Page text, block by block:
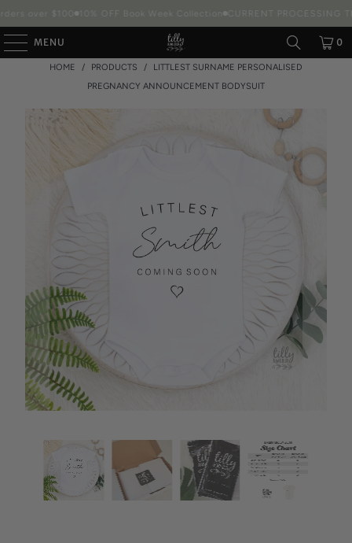
over $100 10% OFF Book Week Collection CURRENT PROCESSING
MENU 0
HOME / PRODUCTS /
LITTLEST SURNAME PERSONALISED
PREGNANCY ANNOUNCEMENT BODYSUIT
Packaging